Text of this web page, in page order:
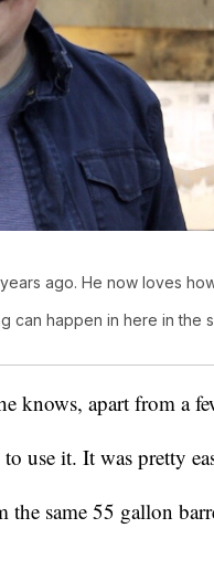
ago. He now loves
can happen in here in the
knows, apart from a
use it. It was pretty
same 55 gallon